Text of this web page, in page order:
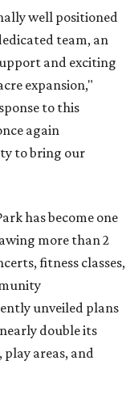
well positioned
team, an
and exciting
expansion,"
to this
again
to bring our
has become one
more than 2
fitness classes,
unveiled plans
double its
play areas, and